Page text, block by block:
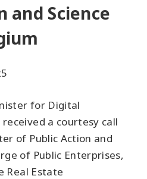
and Science
for Digital
a courtesy call
of Public Action and
of Public Enterprises,
Real Estate